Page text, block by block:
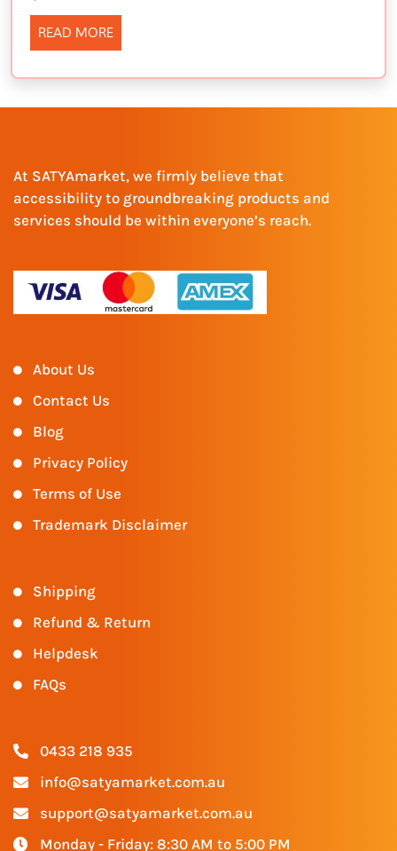
READ MORE
At SATYAmarket, we firmly believe that
accessibility to groundbreaking products and
services should be within everyone’s reach.
About Us
Contact Us
Blog
Privacy Policy
Terms of Use
Trademark Disclaimer
Shipping
Refund & Return
Helpdesk
FAQs
0433 218 935
info@satyamarket.com.au
support@satyamarket.com.au
Monday - Friday: 8:30 AM to 5:00 PM